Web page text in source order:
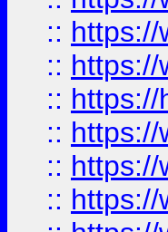
::
::
:: https://
::
:: https://
::